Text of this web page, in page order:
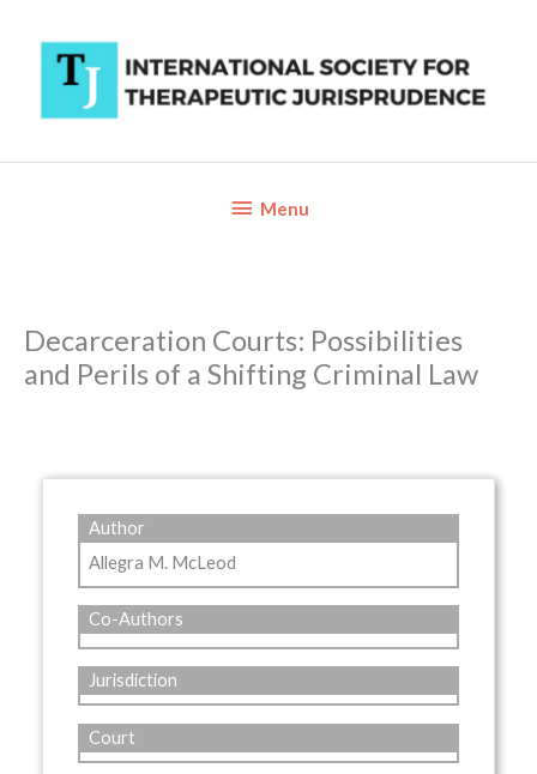
content
BelowMenu
Decarceration Courts: Possibilities
and Perils of a Shifting Criminal Law
Author
Allegra M. McLeod
Co-Authors
Jurisdiction
Court